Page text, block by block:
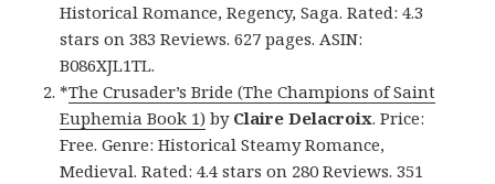
Historical Romance, Regency, Saga. Rated: 4.3
stars on 383 Reviews. 627 pages. ASIN:
B086XJL1TL.
*The Crusader’s Bride (The Champions of Saint
Euphemia Book 1) by Claire Delacroix. Price:
Free. Genre: Historical Steamy Romance,
Medieval. Rated: 4.4 stars on 280 Reviews. 351